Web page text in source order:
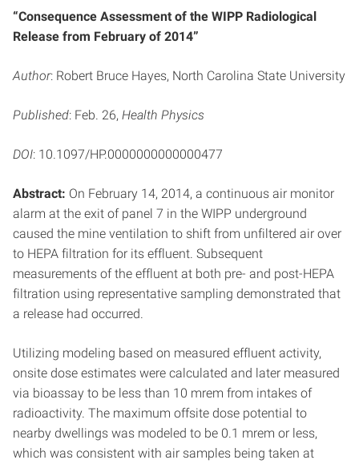
“Consequence Assessment of the WIPP Radiological
Release from February of 2014”
Author: Robert Bruce Hayes, North Carolina State University
Published: Feb. 26, Health Physics
DOI: 10.1097/HP.0000000000000477
Abstract: On February 14, 2014, a continuous air monitor
alarm at the exit of panel 7 in the WIPP underground
caused the mine ventilation to shift from unfiltered air over
to HEPA filtration for its effluent. Subsequent
measurements of the effluent at both pre- and post-HEPA
filtration using representative sampling demonstrated that
a release had occurred.
Utilizing modeling based on measured effluent activity,
onsite dose estimates were calculated and later measured
via bioassay to be less than 10 mrem from intakes of
radioactivity. The maximum offsite dose potential to
nearby dwellings was modeled to be 0.1 mrem or less,
which was consistent with air samples being taken at